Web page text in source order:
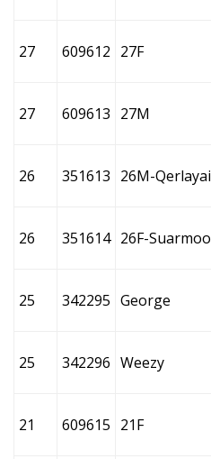
27 609612 27F
27 609613 27M
26 351613 26M-Qerlayai
26 351614 26F-Suarmoo
25 342295 George
25 342296 Weezy
21 609615 21F